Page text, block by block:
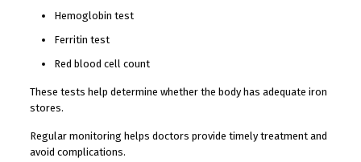
Hemoglobin test
Ferritin test
Red blood cell count
These tests help determine whether the body has adequate iron
stores.
Regular monitoring helps doctors provide timely treatment and
avoid complications.